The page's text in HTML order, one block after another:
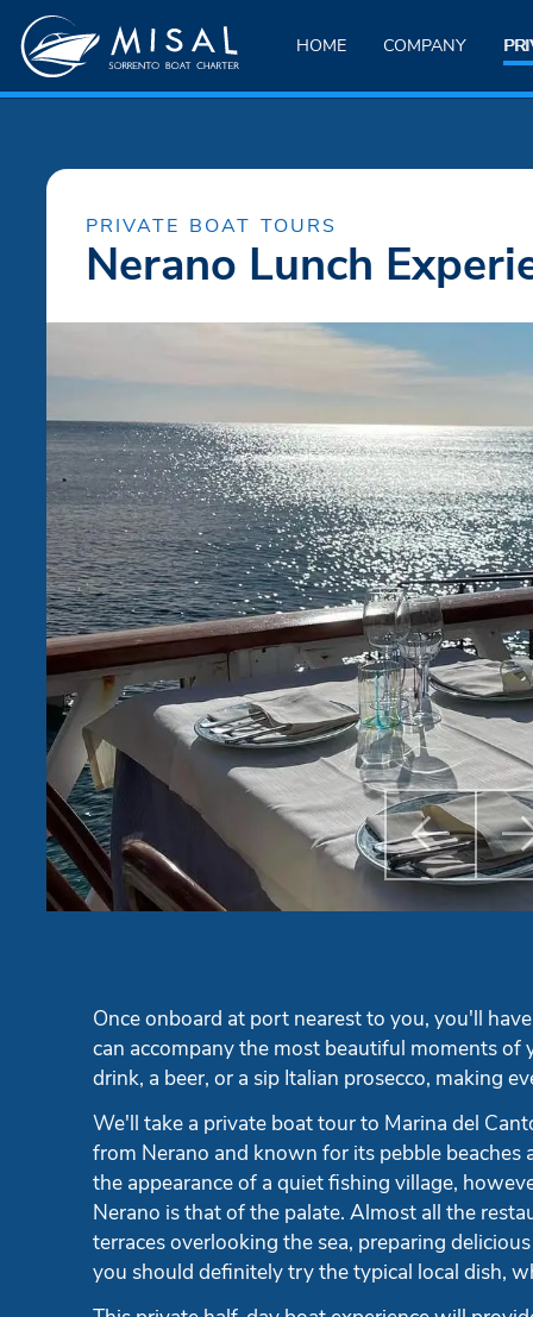
HOME COMPANY
PRIVATE BOAT TOURS
Nerano Lunch

Once onboard at port nearest to you, you'll
can accompany the most beautiful moments
drink, a beer, or a sip Italian prosecco, making
We'll take a private boat tour to Marina del
from Nerano and known for its pebble beaches
the appearance of a quiet fishing village,
Nerano is that of the palate. Almost all the
terraces overlooking the sea, preparing
you should definitely try the typical local dish,